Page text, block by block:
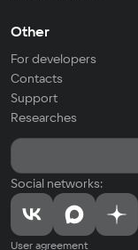
Other
For developers
Contacts
Support
Researches
Social networks:
User agreement